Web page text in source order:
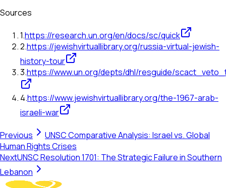
Sources
1.https://research.un.org/en/docs/sc/quick
2.https://jewishvirtuallibrary.org/russia-virtual-jewish-
history-tour
3.https://www.un.org/depts/dhl/resguide/
4.https://www.jewishvirtuallibrary.org/the-1967-arab-
israeli-war
Previous
UNSC Comparative Analysis: Israel vs. Global
Human Rights Crises
NextUNSC Resolution 1701: The Strategic Failure in Southern
Lebanon